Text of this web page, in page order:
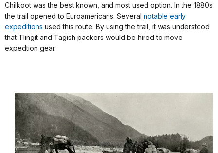
Chilkoot was the best known, and most used option. In the 1880s
the trail opened to Euroamericans. Several notable early
expeditions used this route. By using the trail, it was understood
that Tlingit and Tagish packers would be hired to move
expedtion gear.